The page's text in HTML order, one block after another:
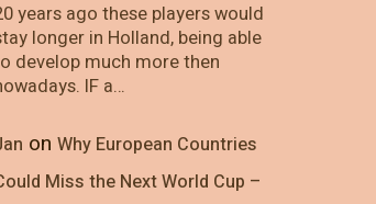
years ago these players would
longer in Holland, being able
develop much more then
IF a…
on Why European Countries
Miss the Next World Cup –